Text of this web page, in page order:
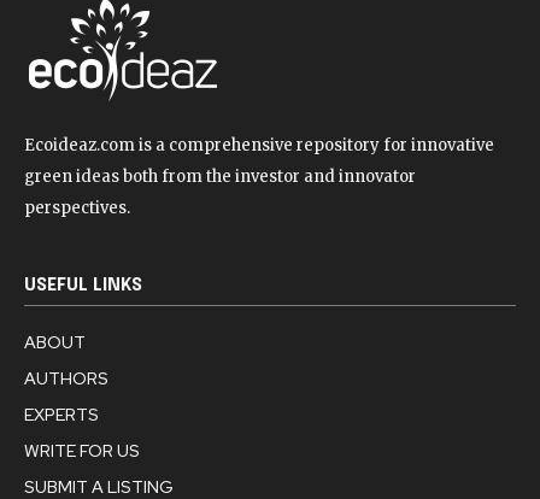
Ecoideaz.com is a comprehensive repository for innovative
green ideas both from the investor and innovator
perspectives.
USEFUL LINKS
ABOUT
AUTHORS
EXPERTS
WRITE FOR US
SUBMIT A LISTING